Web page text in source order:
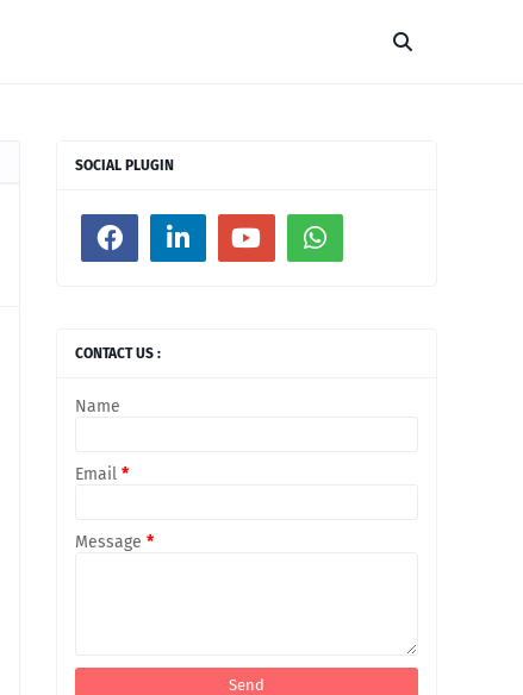
SOCIAL PLUGIN
CONTACT US :
Name
Email *
Message *